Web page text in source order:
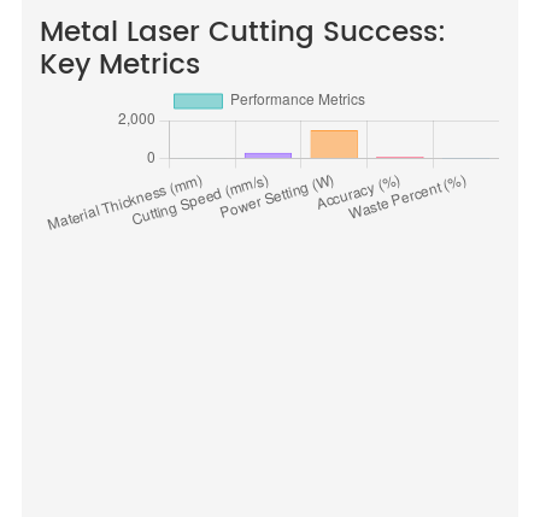
Metal Laser Cutting Success:
Key Metrics